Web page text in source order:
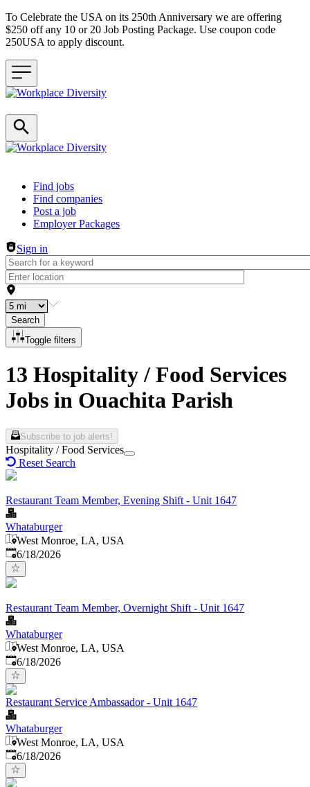
To Celebrate the USA on its 250th Anniversary we are offering
$250 off any 10 or 20 Job Posting Package. Use coupon code
250USA to apply discount.
Header navigation
Find jobs
Find companies
Post a job
Employer Packages
Sign in
Search
Toggle filters
13 Hospitality / Food Services
Jobs in Ouachita Parish
Subscribe to job alerts!
Hospitality / Food Services
Reset Search
Restaurant Team Member, Evening Shift - Unit 1647
Whataburger
West Monroe, LA, USA
Published:
6/18/2026
Restaurant Team Member, Overnight Shift - Unit 1647
Whataburger
West Monroe, LA, USA
Published:
6/18/2026
Restaurant Service Ambassador - Unit 1647
Whataburger
West Monroe, LA, USA
Published:
6/18/2026